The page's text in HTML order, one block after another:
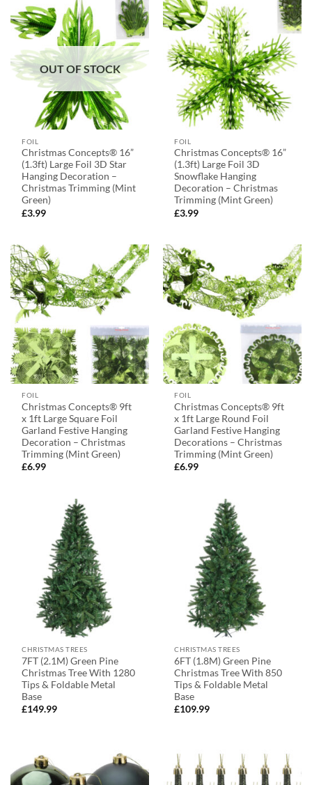
OUT OF STOCK
FOIL
Christmas Concepts® 16”
(1.3ft) Large Foil 3D Star
Hanging Decoration –
Christmas Trimming (Mint
Green)
£3.99
FOIL
Christmas Concepts® 16”
(1.3ft) Large Foil 3D
Snowflake Hanging
Decoration – Christmas
Trimming (Mint Green)
£3.99
FOIL
Christmas Concepts® 9ft
x 1ft Large Square Foil
Garland Festive Hanging
Decoration – Christmas
Trimming (Mint Green)
£6.99
FOIL
Christmas Concepts® 9ft
x 1ft Large Round Foil
Garland Festive Hanging
Decorations – Christmas
Trimming (Mint Green)
£6.99
CHRISTMAS TREES
7FT (2.1M) Green Pine
Christmas Tree With 1280
Tips & Foldable Metal
Base
£149.99
CHRISTMAS TREES
6FT (1.8M) Green Pine
Christmas Tree With 850
Tips & Foldable Metal
Base
£109.99